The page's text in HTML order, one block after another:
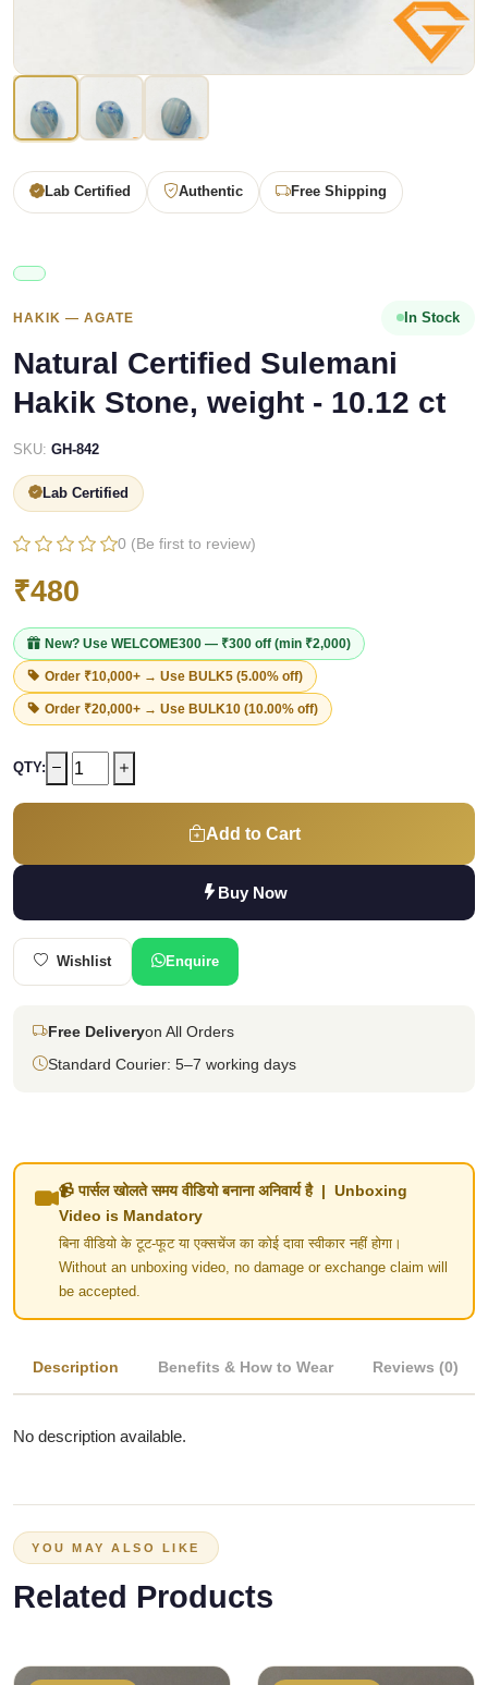
Lab Certified Authentic Free Shipping
HAKIK — AGATE In Stock
Natural Certified Sulemani
Hakik Stone, weight - 10.12 ct
SKU: GH-842
Lab Certified
0 (Be first to review)
₹480
New? Use WELCOME300 — ₹300 off (min ₹2,000)
Order ₹10,000+ → Use BULK5 (5.00% off)
Order ₹20,000+ → Use BULK10 (10.00% off)
QTY:
Add to Cart
Buy Now
Wishlist Enquire
Free Deliveryon All Orders
Standard Courier: 5–7 working days
📹 पार्सल खोलते समय वीडियो बनाना अनिवार्य है | Unboxing
Video is Mandatory
बिना वीडियो के टूट-फूट या एक्सचेंज का कोई दावा स्वीकार नहीं होगा।
Without an unboxing video, no damage or exchange claim will
be accepted.
Description Benefits & How to Wear Reviews (0)
No description available.
YOU MAY ALSO LIKE
Related Products